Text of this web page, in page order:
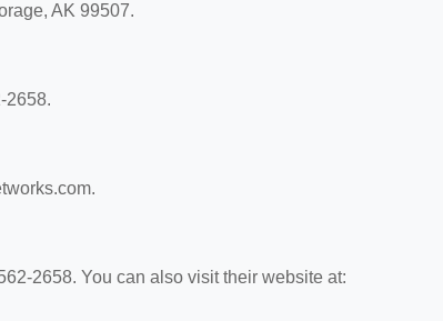
AK 99507.
2658.
2658. You can also visit their website at: